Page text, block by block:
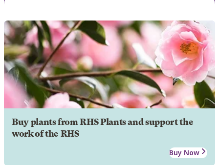
Buy plants from RHS Plants and support the
work of the RHS
Buy Now